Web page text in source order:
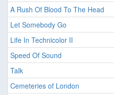
A Rush Of Blood To The Head
Let Somebody Go
Life In Technicolor II
Speed Of Sound
Talk
Cemeteries of London